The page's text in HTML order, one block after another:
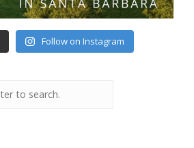
Follow on Instagram